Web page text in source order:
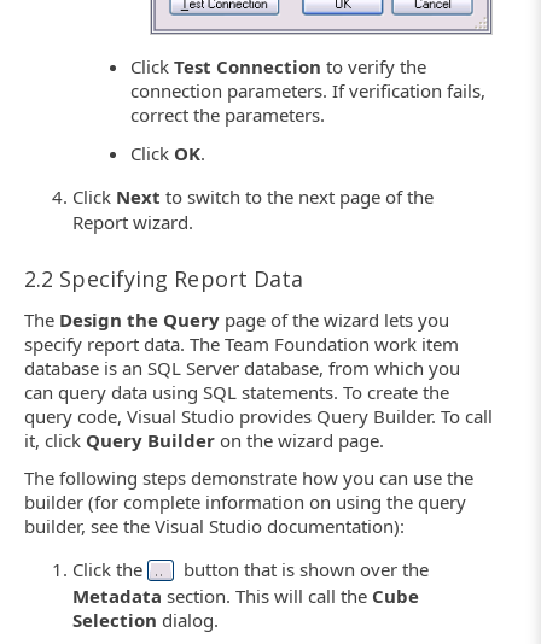
ClickTest Connection to verify the
connection parameters. If verification fails,
correct the parameters.
Click OK.
Click Next to switch to the next page of the
Report wizard.
2.2 Specifying Report Data
The Design the Query page of the wizard lets you
specify report data. The Team Foundation work item
database is an SQL Server database, from which you
can query data using SQL statements. To create the
query code, Visual Studio provides Query Builder. To call
it, click Query Builder on the wizard page.
The following steps demonstrate how you can use the
builder (for complete information on using the query
builder, see the Visual Studio documentation):
Click the
button that is shown over the
Metadata section. This will call the Cube
Selection dialog.